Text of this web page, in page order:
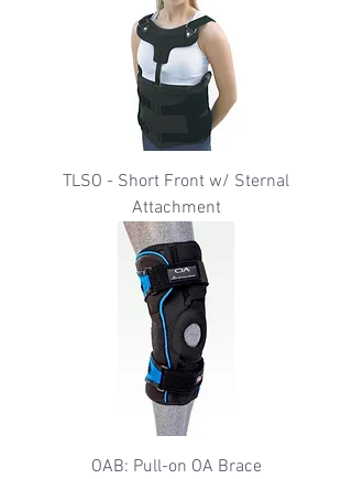
TLSO - Short Front w/ Sternal
Attachment
OAB: Pull-on OA Brace